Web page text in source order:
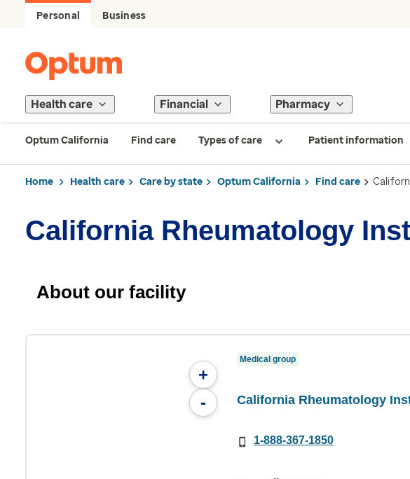
Personal Business
Health care Financial Pharmacy
Optum California Find care Types of care Patient information
Home Health care Care by state Optum California Find care
California Rheumatology
About our facility
+
-
Medical group
California Rheumatology
1-888-367-1850